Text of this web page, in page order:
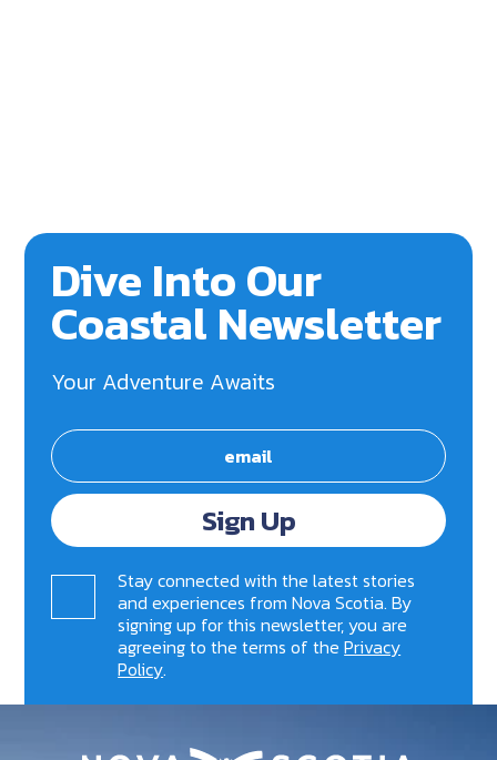
Dive Into Our
Coastal Newsletter
Your Adventure Awaits
Sign Up
Stay connected with the latest stories
and experiences from Nova Scotia. By
signing up for this newsletter, you are
agreeing to the terms of thePrivacy
Policy.